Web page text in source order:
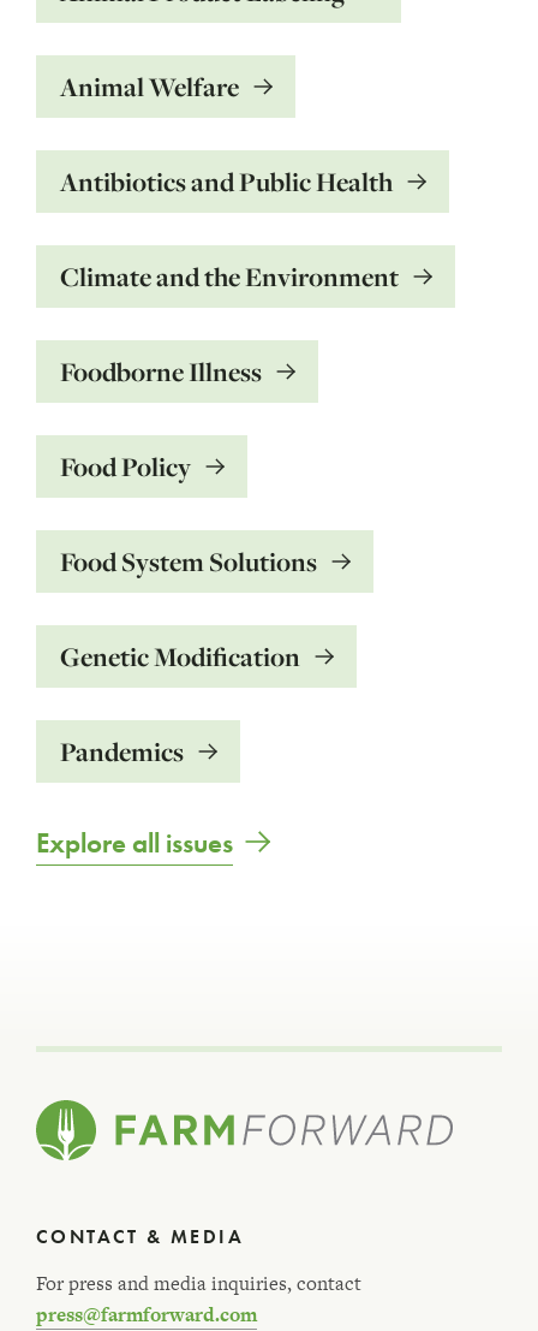
Animal Welfare
Antibiotics and Public Health
Climate and the Environment
Foodborne Illness
Food Policy
Food System Solutions
Genetic Modification
Pandemics
Explore all issues
CONTACT & MEDIA
For press and media inquiries, contact
press@farmforward.com